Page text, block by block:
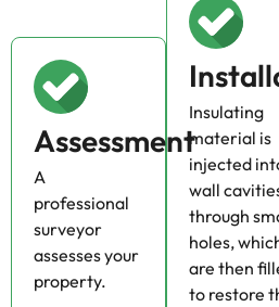
Assessment
A
professional
surveyor
assesses your
property.
Insulating
material is
injected
wall
through
holes,
are then
to restore